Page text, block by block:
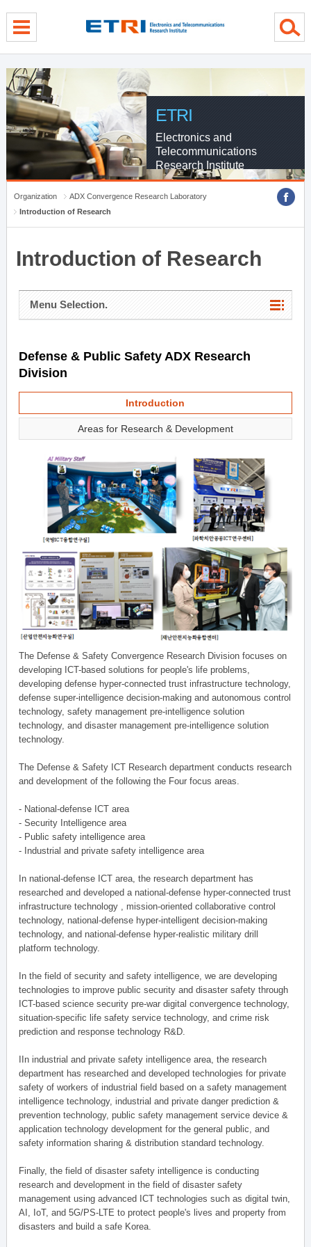
ETRI
Electronics and
Telecommunications
Research Institute
Organization
ADX Convergence Research Laboratory
Introduction of Research
Introduction of Research
Menu Selection.
Defense & Public Safety ADX Research
Division
Introduction
Areas for Research & Development
The Defense & Safety Convergence Research Division focuses on
developing ICT-based solutions for people's life problems,
developing defense hyper-connected trust infrastructure technology,
defense super-intelligence decision-making and autonomous control
technology, safety management pre-intelligence solution
technology, and disaster management pre-intelligence solution
technology.
The Defense & Safety ICT Research department conducts research
and development of the following the Four focus areas.
- National-defense ICT area
- Security Intelligence area
- Public safety intelligence area
- Industrial and private safety intelligence area
In national-defense ICT area, the research department has
researched and developed a national-defense hyper-connected trust
infrastructure technology , mission-oriented collaborative control
technology, national-defense hyper-intelligent decision-making
technology, and national-defense hyper-realistic military drill
platform technology.
In the field of security and safety intelligence, we are developing
technologies to improve public security and disaster safety through
ICT-based science security pre-war digital convergence technology,
situation-specific life safety service technology, and crime risk
prediction and response technology R&D.
IIn industrial and private safety intelligence area, the research
department has researched and developed technologies for private
safety of workers of industrial field based on a safety management
intelligence technology, industrial and private danger prediction &
prevention technology, public safety management service device &
application technology development for the general public, and
safety information sharing & distribution standard technology.
Finally, the field of disaster safety intelligence is conducting
research and development in the field of disaster safety
management using advanced ICT technologies such as digital twin,
AI, IoT, and 5G/PS-LTE to protect people's lives and property from
disasters and build a safe Korea.